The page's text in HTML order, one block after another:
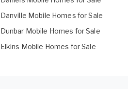
Danville Mobile Homes for Sale
Dunbar Mobile Homes for Sale
Elkins Mobile Homes for Sale